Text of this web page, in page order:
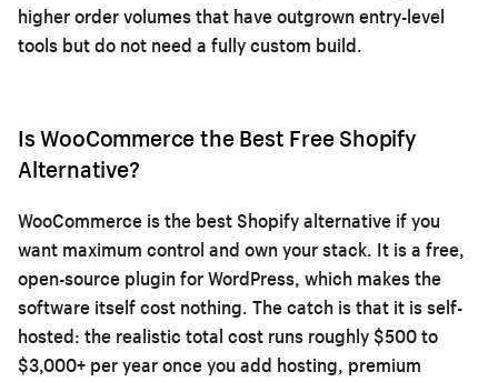
higher order volumes that have outgrown entry-level
tools but do not need a fully custom build.
Is WooCommerce the Best Free Shopify
Alternative?
WooCommerce is the best Shopify alternative if you
want maximum control and own your stack. It is a free,
open-source plugin for WordPress, which makes the
software itself cost nothing. The catch is that it is self-
hosted: the realistic total cost runs roughly $500 to
$3,000+ per year once you add hosting, premium